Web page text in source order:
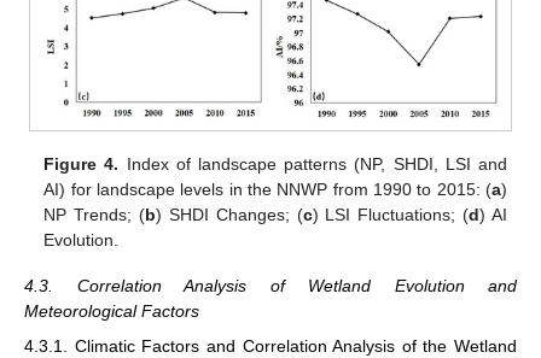
Figure 4. Index of landscape patterns (NP, SHDI, LSI and
AI) for landscape levels in the NNWP from 1990 to 2015: (a)
NP Trends; (b) SHDI Changes; (c) LSI Fluctuations; (d) AI
Evolution.
4.3. Correlation Analysis of Wetland Evolution and
Meteorological Factors
4.3.1. Climatic Factors and Correlation Analysis of the Wetland